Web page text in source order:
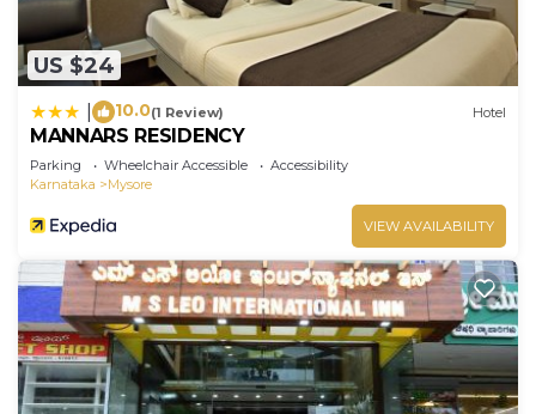
US $24
10.0(1 Review) Hotel
MANNARS RESIDENCY
Parking Wheelchair Accessible
Accessibility
Karnataka
Mysore
VIEW AVAILABILITY